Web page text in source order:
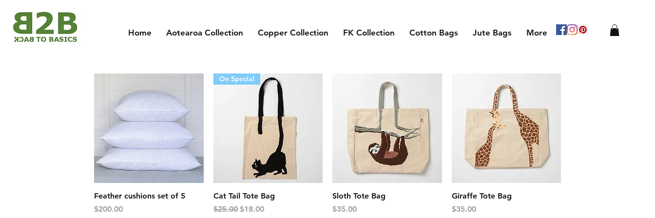
Home Aotearoa Collection Copper Collection FK Collection Cotton Bags Jute Bags More
Quick View
Feather cushions set of 5
Price
$200.00
Quick View
On Special
Cat Tail Tote Bag
Regular Price
$25.00 Sale Price
$18.00
Quick View
Sloth Tote Bag
Price
$35.00
Quick View
Giraffe Tote Bag
Price
$35.00